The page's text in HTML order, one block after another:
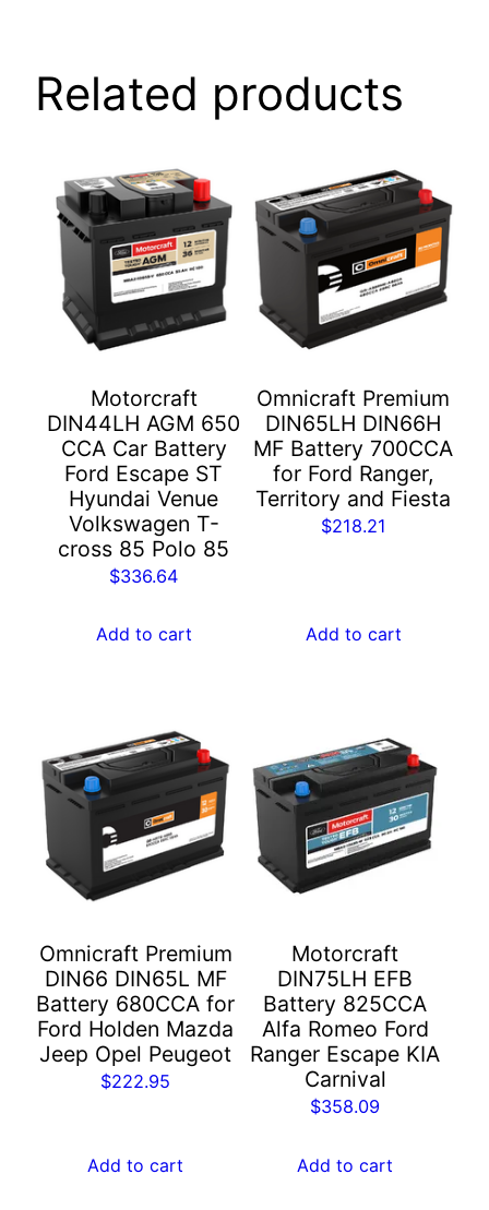
Related products
Motorcraft
DIN44LH AGM 650
CCA Car Battery
Ford Escape ST
Hyundai Venue
Volkswagen T-
cross 85 Polo 85
$336.64
Add to cart
Omnicraft Premium
DIN65LH DIN66H
MF Battery 700CCA
for Ford Ranger,
Territory and Fiesta
$218.21
Add to cart
Omnicraft Premium
DIN66 DIN65L MF
Battery 680CCA for
Ford Holden Mazda
Jeep Opel Peugeot
$222.95
Add to cart
Motorcraft
DIN75LH EFB
Battery 825CCA
Alfa Romeo Ford
Ranger Escape KIA
Carnival
$358.09
Add to cart